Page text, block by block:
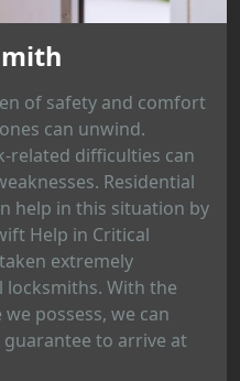
of safety and comfort
can unwind.
related difficulties can
Residential
help in this situation by
Help in Critical
extremely
With the
possess, we can
guarantee to arrive at